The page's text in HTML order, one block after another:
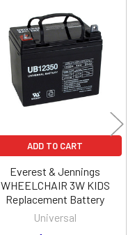
ADD TO CART
Everest & Jennings
WHEELCHAIR 3W KIDS
Replacement Battery
Universal